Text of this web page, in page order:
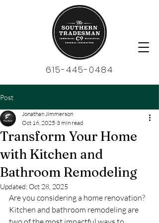
615-445-0484
Post
Transform Your Home
with Kitchen and
Bathroom Remodeling
Jonathan Jimmerson
Oct 16, 2025 3 min read
Updated:Oct 28, 2025
Are you considering a home renovation?
Kitchen and bathroom remodeling are